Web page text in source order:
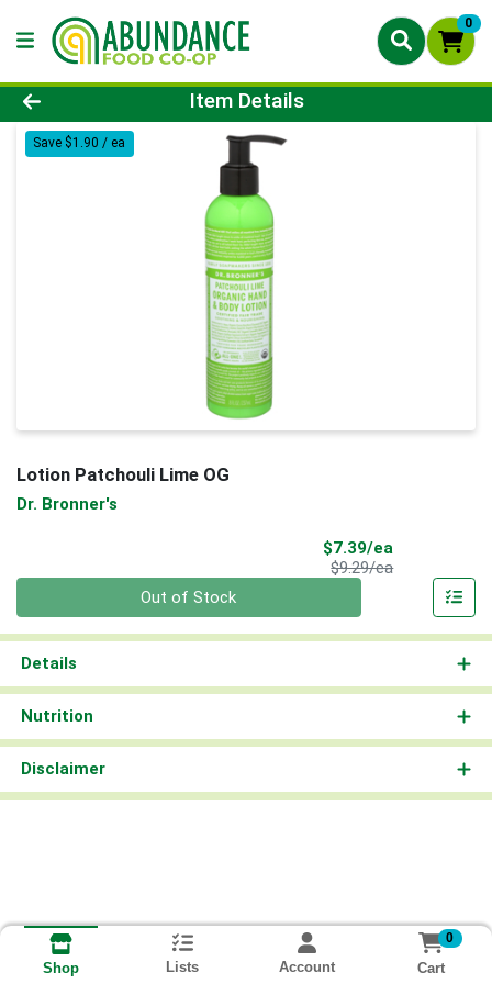
0
Product Details Page
Item Details
Save $1.90 / ea
Lotion Patchouli Lime OG
Dr. Bronner's
$7.39/ea
$9.29/eaProduct Price
Out of Stock
Details
Nutrition
Disclaimer
Shop Lists Account
0
Cart